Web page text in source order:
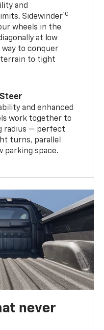
and
Sidewinder10
wheels in the
at low
way to conquer
to tight
and enhanced
work together to
radius — perfect
turns, parallel
parking space.
never